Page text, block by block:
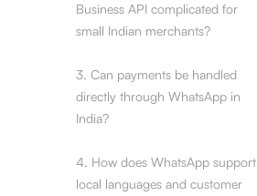
Business API complicated for
small Indian merchants?
3. Can payments be handled
directly through WhatsApp in
India?
4. How does WhatsApp support
local languages and customer